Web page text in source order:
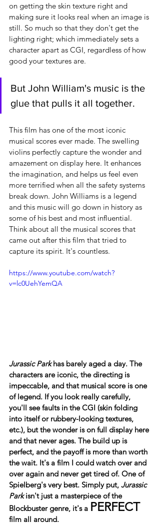
on getting the skin texture right and
making sure it looks real when an image is
still. So much so that they don't get the
lighting right; which immediately sets a
character apart as CGI, regardless of how
good your textures are.
But John William's music is the
glue that pulls it all together.
This film has one of the most iconic
musical scores ever made. The swelling
violins perfectly capture the wonder and
amazement on display here. It enhances
the imagination, and helps us feel even
more terrified when all the safety systems
break down. John Williams is a legend
and this music will go down in history as
some of his best and most influential.
Think about all the musical scores that
came out after this film that tried to
capture its spirit. It's countless.
https://www.youtube.com/watch?
v=lc0UehYemQA
Jurassic Park has barely aged a day. The
characters are iconic, the directing is
impeccable, and that musical score is one
of legend. If you look really carefully,
you'll see faults in the CGI (skin folding
into itself or rubbery-looking textures,
etc.), but the wonder is on full display here
and that never ages. The build up is
perfect, and the payoff is more than worth
the wait. It's a film I could watch over and
over again and never get tired of. One of
Spielberg's very best. Simply put, Jurassic
Park isn't just a masterpiece of the
Blockbuster genre, it's a PERFECT
film all around.